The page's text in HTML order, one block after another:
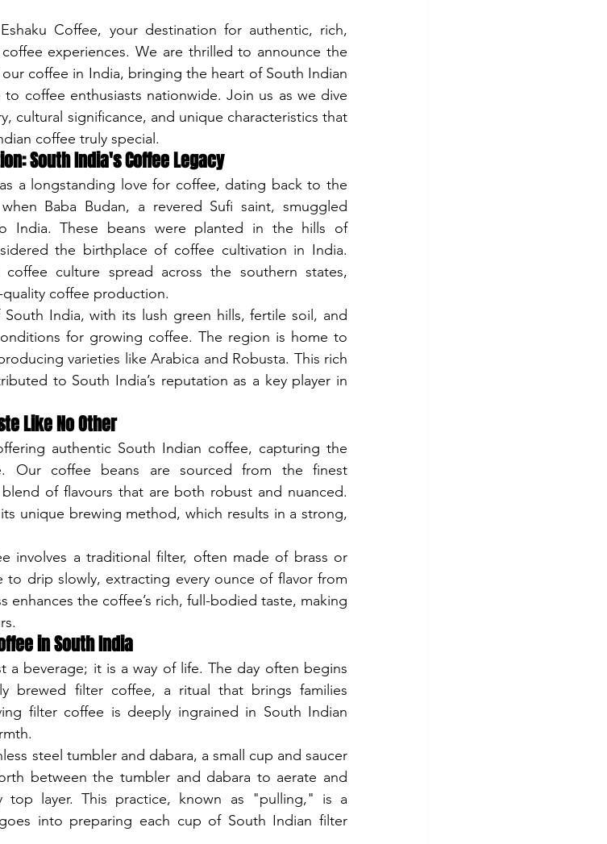
Coffee, your destination for authentic, rich,
experiences. We are thrilled to announce the
coffee in India, bringing the heart of South Indian
to coffee enthusiasts nationwide. Join us as we dive
cultural significance, and unique characteristics that
coffee truly special.
South India's Coffee Legacy
a longstanding love for coffee, dating back to the
Baba Budan, a revered Sufi saint, smuggled
India. These beans were planted in the hills of
the birthplace of coffee cultivation in India.
culture spread across the southern states,
coffee production.
India, with its lush green hills, fertile soil, and
for growing coffee. The region is home to
varieties like Arabica and Robusta. This rich
to South India’s reputation as a key player in
Like No Other
authentic South Indian coffee, capturing the
Our coffee beans are sourced from the finest
of flavours that are both robust and nuanced.
unique brewing method, which results in a strong,
involves a traditional filter, often made of brass or
to drip slowly, extracting every ounce of flavor from
the coffee’s rich, full-bodied taste, making
in South India
a beverage; it is a way of life. The day often begins
brewed filter coffee, a ritual that brings families
filter coffee is deeply ingrained in South Indian
steel tumbler and dabara, a small cup and saucer
between the tumbler and dabara to aerate and
top layer. This practice, known as "pulling," is a
into preparing each cup of South Indian filter